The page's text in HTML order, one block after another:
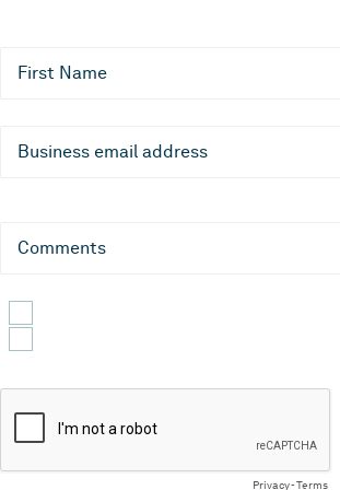
First Name
Business email address
Comments
Privacy-Terms